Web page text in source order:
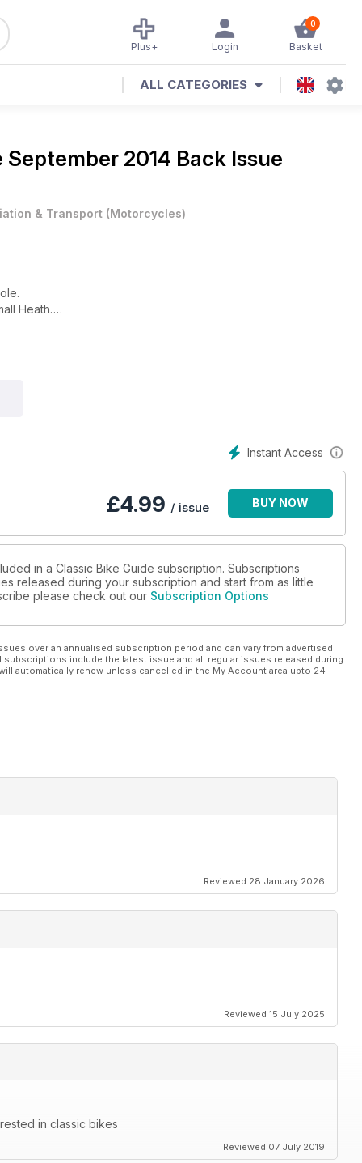
0
Basket
Login
Plus+
ALL CATEGORIES
September 2014 Back Issue
& Transport (Motorcycles)
Heath.
550 marque history.
Instant Access
£4.99 / issue BUY NOW
in a Classic Bike Guide subscription. Subscriptions
released during your subscription and start from as little
please check out our Subscription Options
over an annualised subscription period and can vary from advertised
include the latest issue and all regular issues released during
automatically renew unless cancelled in the My Account area upto 24
Reviewed 28 January 2026
Reviewed 15 July 2025
in classic bikes
Reviewed 07 July 2019